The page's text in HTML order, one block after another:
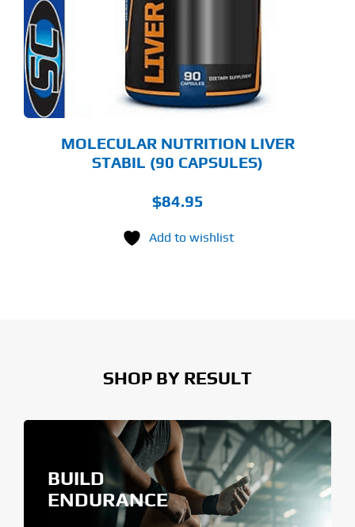
MOLECULAR NUTRITION LIVER
STABIL (90 CAPSULES)
$84.95
Add to wishlist
SHOP BY RESULT
BUILD
ENDURANCE